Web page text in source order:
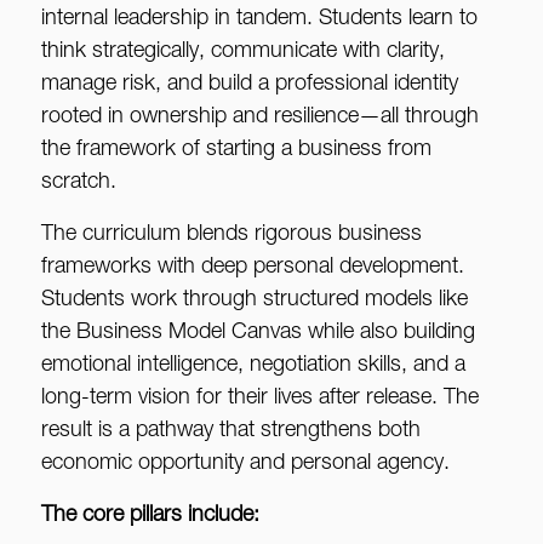
internal leadership in tandem. Students learn to
think strategically, communicate with clarity,
manage risk, and build a professional identity
rooted in ownership and resilience—all through
the framework of starting a business from
scratch.
The curriculum blends rigorous business
frameworks with deep personal development.
Students work through structured models like
the Business Model Canvas while also building
emotional intelligence, negotiation skills, and a
long-term vision for their lives after release. The
result is a pathway that strengthens both
economic opportunity and personal agency.
The core pillars include: